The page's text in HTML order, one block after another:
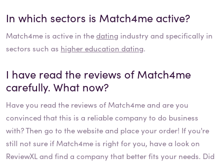
In which sectors is Match4me active?
Match4me is active in thedating industry and specifically in
sectors such as higher education dating.
I have read the reviews ofMatch4me
carefully. What now?
Have you read the reviews of Match4meand are you
convinced that this is a reliable company to do business
with? Then go to the website and place your order! If you're
still not sure if Match4me is right for you, have a look on
ReviewXL and find a company that better fits your needs. Did